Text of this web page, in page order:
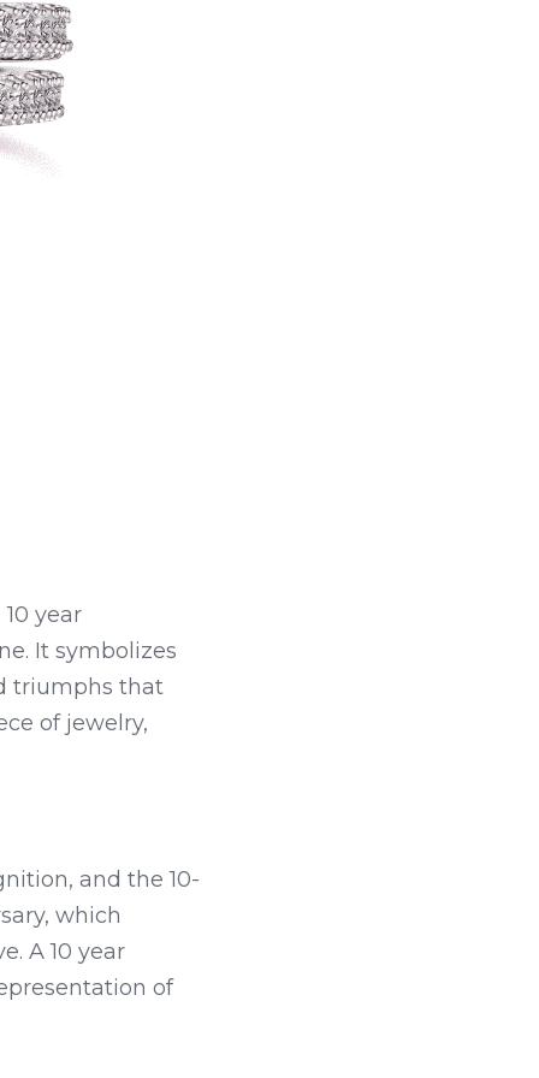
year
It symbolizes
triumphs that
of jewelry,
and the 10-
which
A 10 year
of